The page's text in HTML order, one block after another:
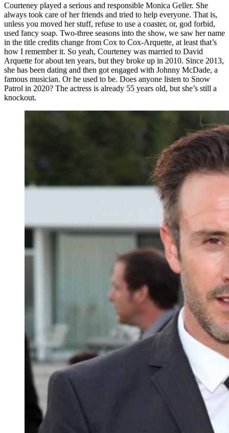
Courteney played a serious and responsible Monica Geller. She
always took care of her friends and tried to help everyone. That is,
unless you moved her stuff, refuse to use a coaster, or, god forbid,
used fancy soap. Two-three seasons into the show, we saw her name
in the title credits change from Cox to Cox-Arquette, at least that’s
how I remember it. So yeah, Courteney was married to David
Arquette for about ten years, but they broke up in 2010. Since 2013,
she has been dating and then got engaged with Johnny McDade, a
famous musician. Or he used to be. Does anyone listen to Snow
Patrol in 2020? The actress is already 55 years old, but she’s still a
knockout.